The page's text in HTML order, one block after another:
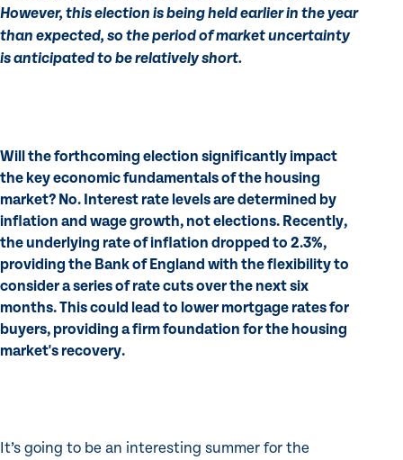
However, this election is being held earlier in the year
than expected, so the period of market uncertainty
is anticipated to be relatively short.
Will the forthcoming election significantly impact
the key economic fundamentals of the housing
market? No. Interest rate levels are determined by
inflation and wage growth, not elections. Recently,
the underlying rate of inflation dropped to 2.3%,
providing the Bank of England with the flexibility to
consider a series of rate cuts over the next six
months. This could lead to lower mortgage rates for
buyers, providing a firm foundation for the housing
market's recovery.
It’s going to be an interesting summer for the